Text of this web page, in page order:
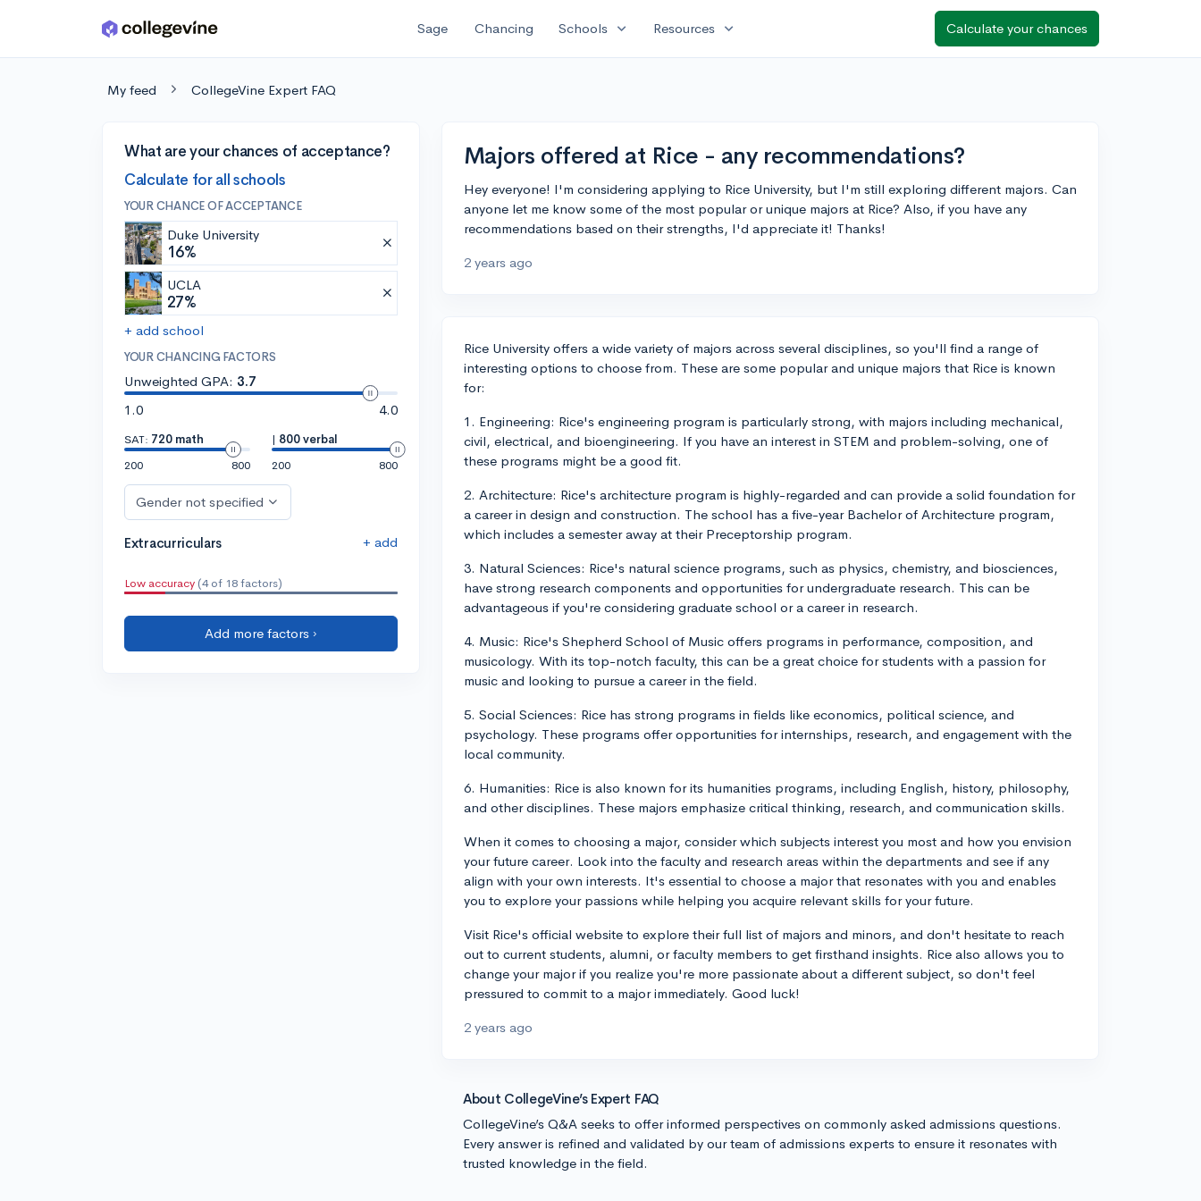
Skip to main content Sage Chancing Schools expand_more Resources expand_more Calculate your chances
My feed CollegeVine Expert FAQ
What are your chances of acceptance?
Calculate for all schools
YOUR CHANCE OF ACCEPTANCE
Duke University
16%
UCLA
27%
+ add school
YOUR CHANCING FACTORS
Unweighted GPA: 3.7
1.0
4.0
SAT: 720 math
200
800
| 800 verbal
200
800
Gender not specified
Extracurriculars + add
Low accuracy (4 of 18 factors)
Add more factors ›
Majors offered at Rice - any recommendations?
Hey everyone! I'm considering applying to Rice University, but I'm still exploring different majors. Can
anyone let me know some of the most popular or unique majors at Rice? Also, if you have any
recommendations based on their strengths, I'd appreciate it! Thanks!
2 years ago
Rice University offers a wide variety of majors across several disciplines, so you'll find a range of
interesting options to choose from. These are some popular and unique majors that Rice is known
for:
1. Engineering: Rice's engineering program is particularly strong, with majors including mechanical,
civil, electrical, and bioengineering. If you have an interest in STEM and problem-solving, one of
these programs might be a good fit.
2. Architecture: Rice's architecture program is highly-regarded and can provide a solid foundation for
a career in design and construction. The school has a five-year Bachelor of Architecture program,
which includes a semester away at their Preceptorship program.
3. Natural Sciences: Rice's natural science programs, such as physics, chemistry, and biosciences,
have strong research components and opportunities for undergraduate research. This can be
advantageous if you're considering graduate school or a career in research.
4. Music: Rice's Shepherd School of Music offers programs in performance, composition, and
musicology. With its top-notch faculty, this can be a great choice for students with a passion for
music and looking to pursue a career in the field.
5. Social Sciences: Rice has strong programs in fields like economics, political science, and
psychology. These programs offer opportunities for internships, research, and engagement with the
local community.
6. Humanities: Rice is also known for its humanities programs, including English, history, philosophy,
and other disciplines. These majors emphasize critical thinking, research, and communication skills.
When it comes to choosing a major, consider which subjects interest you most and how you envision
your future career. Look into the faculty and research areas within the departments and see if any
align with your own interests. It's essential to choose a major that resonates with you and enables
you to explore your passions while helping you acquire relevant skills for your future.
Visit Rice's official website to explore their full list of majors and minors, and don't hesitate to reach
out to current students, alumni, or faculty members to get firsthand insights. Rice also allows you to
change your major if you realize you're more passionate about a different subject, so don't feel
pressured to commit to a major immediately. Good luck!
2 years ago
About CollegeVine’s Expert FAQ
CollegeVine’s Q&A seeks to offer informed perspectives on commonly asked admissions questions.
Every answer is refined and validated by our team of admissions experts to ensure it resonates with
trusted knowledge in the field.